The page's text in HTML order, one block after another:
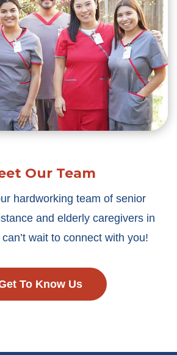
Our Team
hardworking team of senior
and elderly caregivers in
wait to connect with you!
To Know Us